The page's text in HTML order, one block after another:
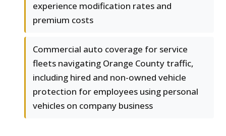
experience modification rates and
premium costs
Commercial auto coverage for service
fleets navigating Orange County traffic,
including hired and non-owned vehicle
protection for employees using personal
vehicles on company business